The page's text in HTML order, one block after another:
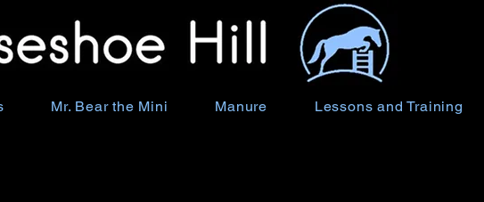
Mr. Bear the Mini Manure Lessons and Training